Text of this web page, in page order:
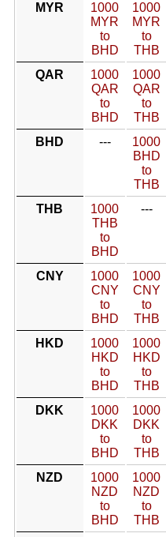
MYR
1000
MYR
to
BHD
1000
MYR
to
THB
QAR
1000
QAR
to
BHD
1000
QAR
to
THB
BHD
---
1000
BHD
to
THB
THB
1000
THB
to
BHD
---
CNY
1000
CNY
to
BHD
1000
CNY
to
THB
HKD
1000
HKD
to
BHD
1000
HKD
to
THB
DKK
1000
DKK
to
BHD
1000
DKK
to
THB
NZD
1000
NZD
to
BHD
1000
NZD
to
THB